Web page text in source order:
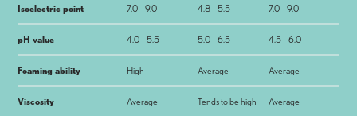
Isoelectric point 7.0 – 9.0 4.8 – 5.5 7.0 – 9.0
pH value 4.0 – 5.5 5.0 – 6.5 4.5 – 6.0
Foaming ability High Average Average
Viscosity Average Tends to be high Average